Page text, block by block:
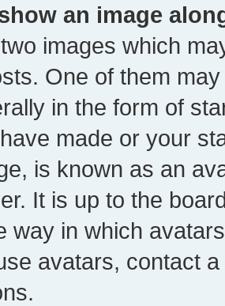
an image
images which
One of them
in the form of
made or your
is known as an
It is up to the
way in which
avatars, contact